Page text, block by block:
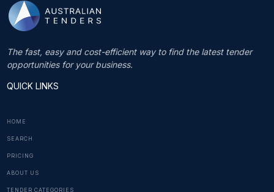
The fast, easy and cost-efficient way to find the latest tender
opportunities for your business.
QUICK LINKS
HOME
SEARCH
PRICING
ABOUT US
TENDER CATEGORIES